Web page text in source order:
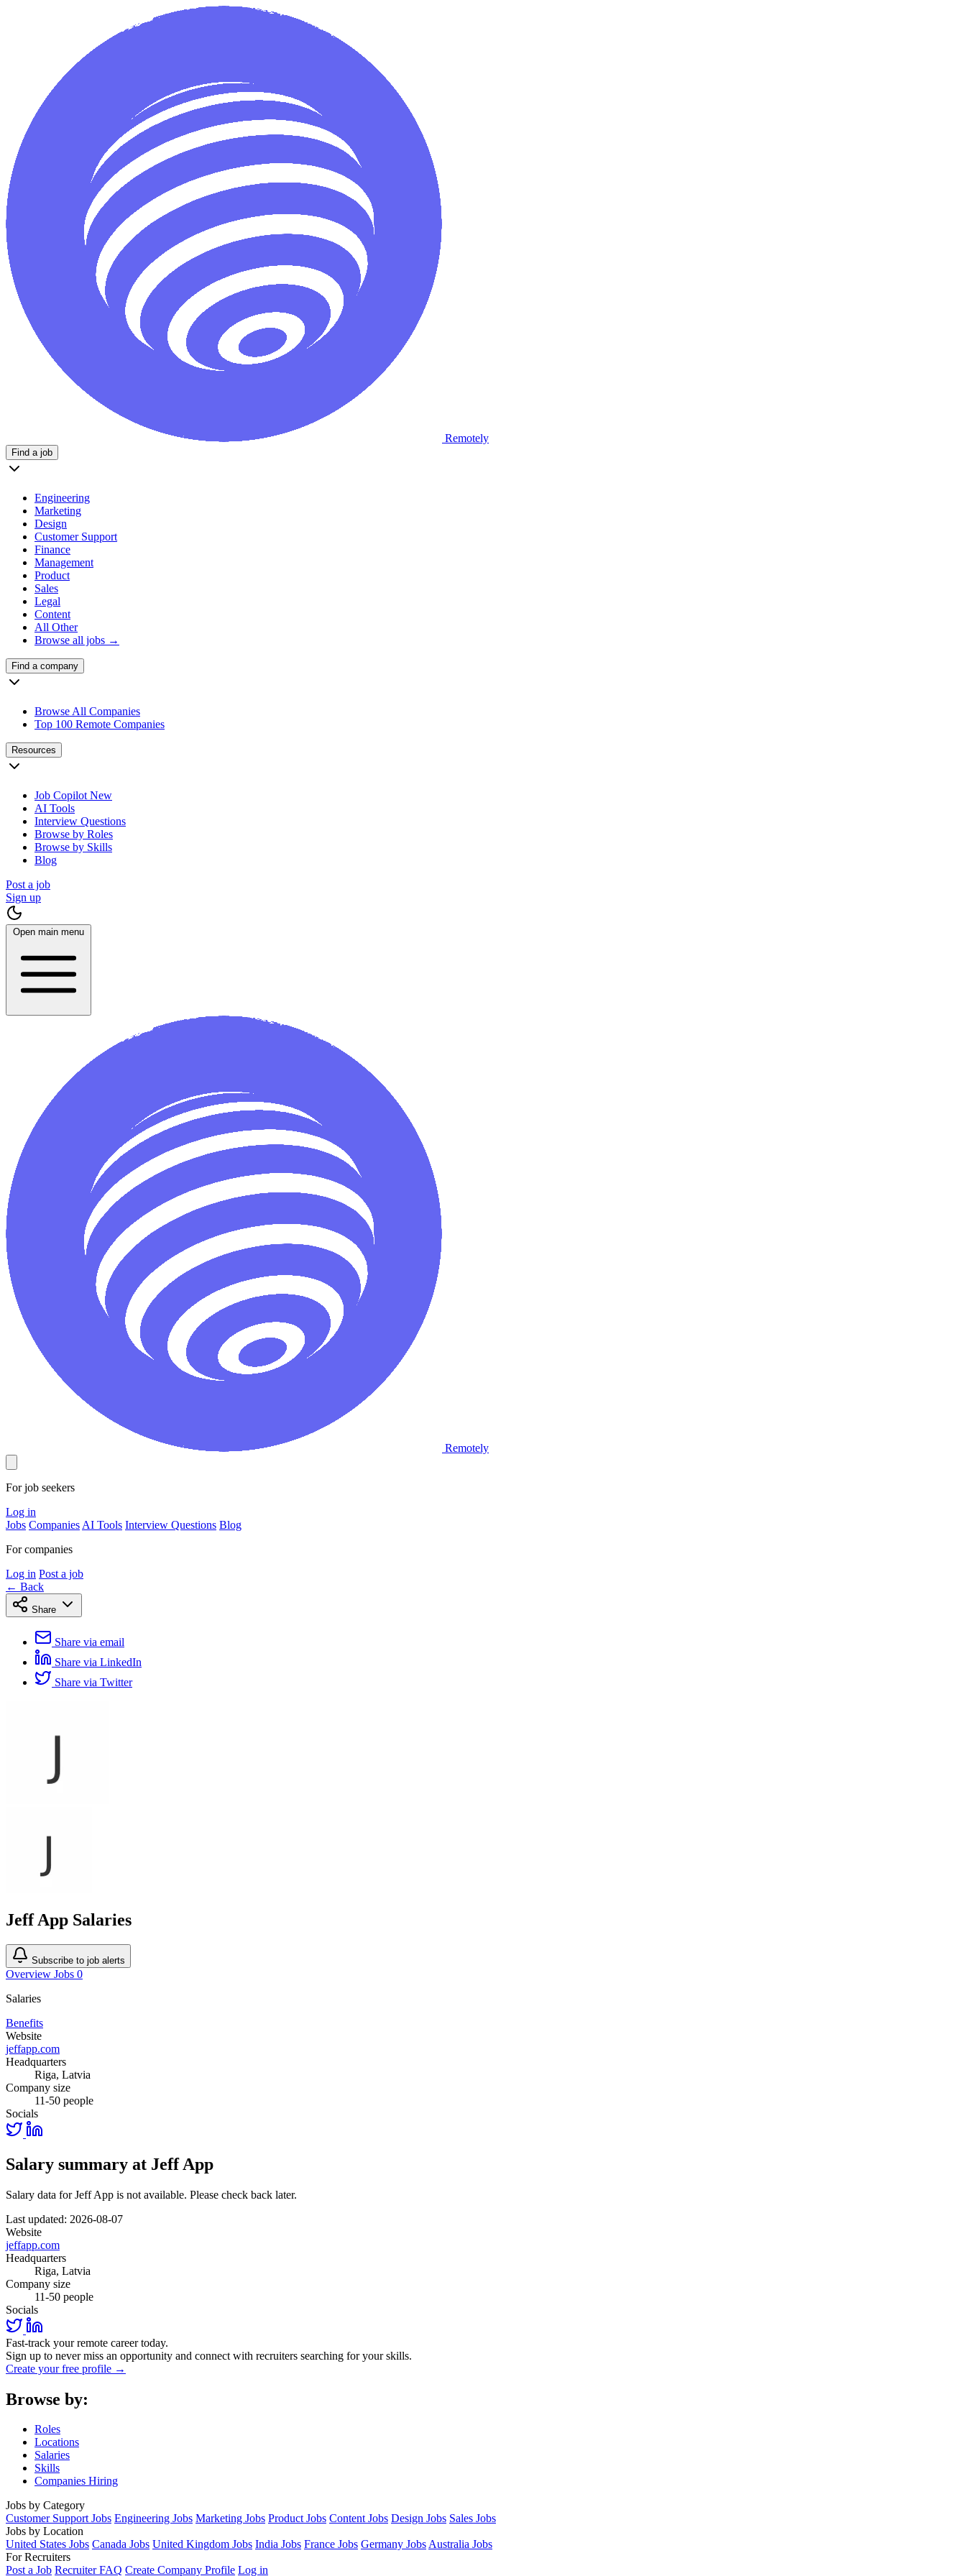
Remotely
Find a job
Engineering
Marketing
Design
Customer Support
Finance
Management
Product
Sales
Legal
Content
All Other
Browse all jobs →
Find a company
Browse All Companies
Top 100 Remote Companies
Resources
Job Copilot New
AI Tools
Interview Questions
Browse by Roles
Browse by Skills
Blog
Post a job
Sign up
Open main menu
Remotely
For job seekers
Log in
Jobs Companies AI Tools Interview Questions Blog
For companies
Log in Post a job
← Back
Share
Share via email
Share via LinkedIn
Share via Twitter
Jeff App Salaries
Subscribe to job alerts
Overview Jobs 0
Salaries
Benefits
Website
jeffapp.com
Headquarters
Riga, Latvia
Company size
11-50 people
Socials
Salary summary at Jeff App
Salary data for Jeff App is not available. Please check back later.
Last updated: 2026-08-07
Website
jeffapp.com
Headquarters
Riga, Latvia
Company size
11-50 people
Socials
Fast-track your remote career today.
Sign up to never miss an opportunity and connect with recruiters searching for your skills.
Create your free profile →
Browse by:
Roles
Locations
Salaries
Skills
Companies Hiring
Jobs by Category
Customer Support Jobs Engineering Jobs Marketing Jobs Product Jobs Content Jobs Design Jobs Sales Jobs
Jobs by Location
United States Jobs Canada Jobs United Kingdom Jobs India Jobs France Jobs Germany JobsAustralia Jobs
For Recruiters
Post a Job Recruiter FAQ Create Company Profile Log in